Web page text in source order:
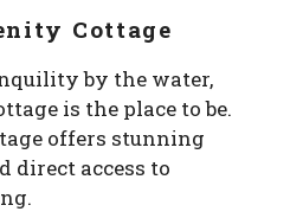
Cottage
by the water,
is the place to be.
offers stunning
direct access to